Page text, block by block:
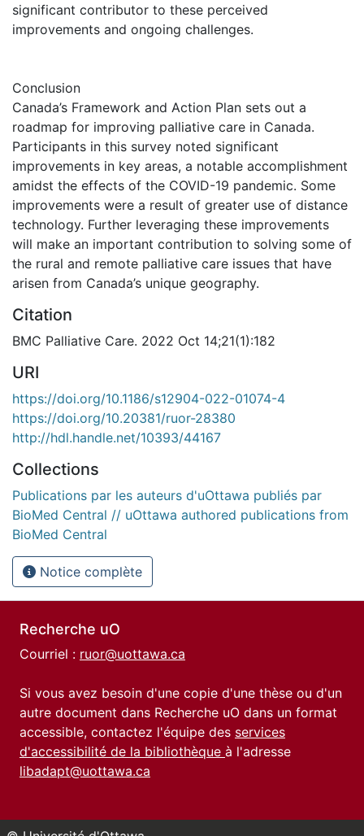
significant contributor to these perceived
improvements and ongoing challenges.
Conclusion
Canada’s Framework and Action Plan sets out a
roadmap for improving palliative care in Canada.
Participants in this survey noted significant
improvements in key areas, a notable accomplishment
amidst the effects of the COVID-19 pandemic. Some
improvements were a result of greater use of distance
technology. Further leveraging these improvements
will make an important contribution to solving some of
the rural and remote palliative care issues that have
arisen from Canada’s unique geography.
Citation
BMC Palliative Care. 2022 Oct 14;21(1):182
URI
https://doi.org/10.1186/s12904-022-01074-4
https://doi.org/10.20381/ruor-28380
http://hdl.handle.net/10393/44167
Collections
Publications par les auteurs d'uOttawa publiés par
BioMed Central // uOttawa authored publications from
BioMed Central
Notice complète
Recherche uO
Courriel : ruor@uottawa.ca
Si vous avez besoin d'une copie d'une thèse ou d'un
autre document dans Recherche uO dans un format
accessible, contactez l'équipe des services
d'accessibilité de la bibliothèque à l'adresse
libadapt@uottawa.ca